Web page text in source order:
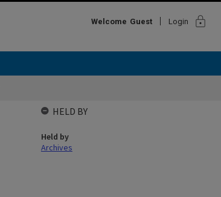
Welcome Guest Login lock
HELD BY
Held by
Archives